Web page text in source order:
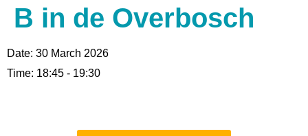
B in de Overbosch
Date: 30 March 2026
Time: 18:45 - 19:30